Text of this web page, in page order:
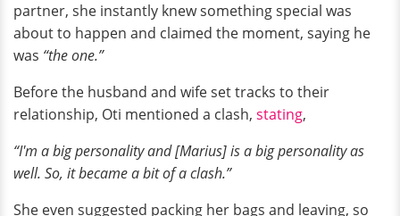
partner, she instantly knew something special was
about to happen and claimed the moment, saying he
was “the one.”
Before the husband and wife set tracks to their
relationship, Oti mentioned a clash, stating,
“I'm a big personality and [Marius] is a big personality as
well. So, it became a bit of a clash.”
She even suggested packing her bags and leaving, so